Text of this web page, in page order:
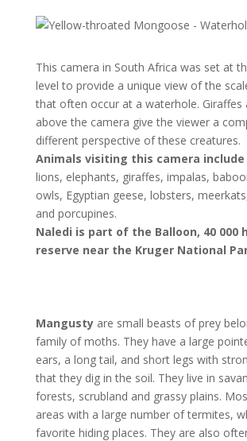
This camera in South Africa was set at
level to provide a unique view of the
that often occur at a waterhole. Giraffes
above the camera give the viewer a
different perspective of these creatures.
Animals visiting this camera include
lions, elephants, giraffes, impalas,
owls, Egyptian geese, lobsters,
and porcupines.
Naledi is part of the Balloon, 40 000
reserve near the Kruger National
Mangustyare small beasts of prey
family of moths. They have a large
ears, a long tail, and short legs with
that they dig in the soil. They live in
forests, scrubland and grassy plains.
areas with a large number of termites,
favorite hiding places. They are also